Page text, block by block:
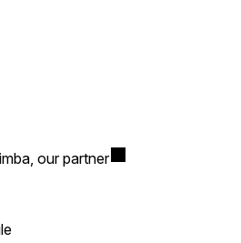
our partner